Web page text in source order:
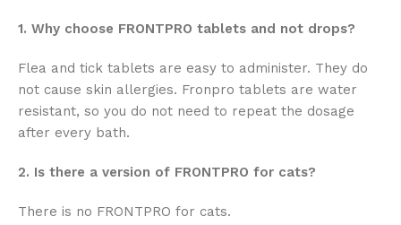
1. Why choose FRONTPRO tablets and not drops?
Flea and tick tablets are easy to administer. They do
not cause skin allergies. Fronpro tablets are water
resistant, so you do not need to repeat the dosage
after every bath.
2. Is there a version of FRONTPRO for cats?
There is no FRONTPRO for cats.